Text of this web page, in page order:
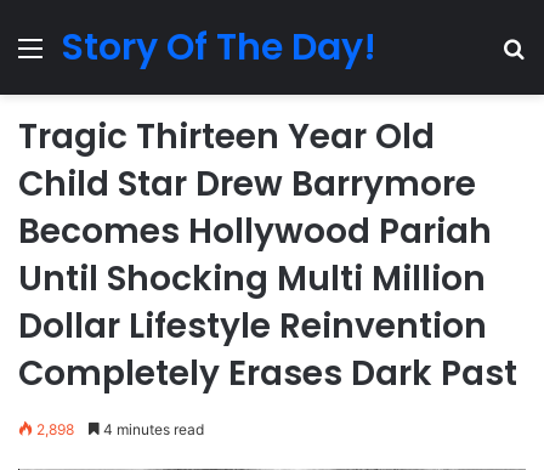
MenuStory Of The Day!
Tragic Thirteen Year Old
Child Star Drew Barrymore
Becomes Hollywood Pariah
Until Shocking Multi Million
Dollar Lifestyle Reinvention
Completely Erases Dark Past
2,898 4 minutes read